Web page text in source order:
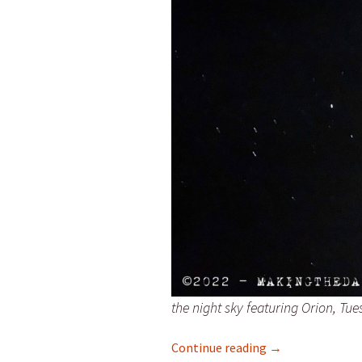
the night sky featuring Orion,
Continue reading Friday and wonder
→